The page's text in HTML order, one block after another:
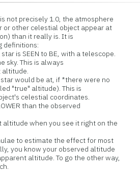
not precisely 1.0, the atmosphere
or other celestial object appear at
than it really is. It is
definitions:
is SEEN to BE, with a telescope.
This is always
would be at, if *there were no
altitude). This is
celestial coordinates.
than the observed
when you see it right on the
to estimate the effect for most
you know your observed altitude
altitude. To go the other way,